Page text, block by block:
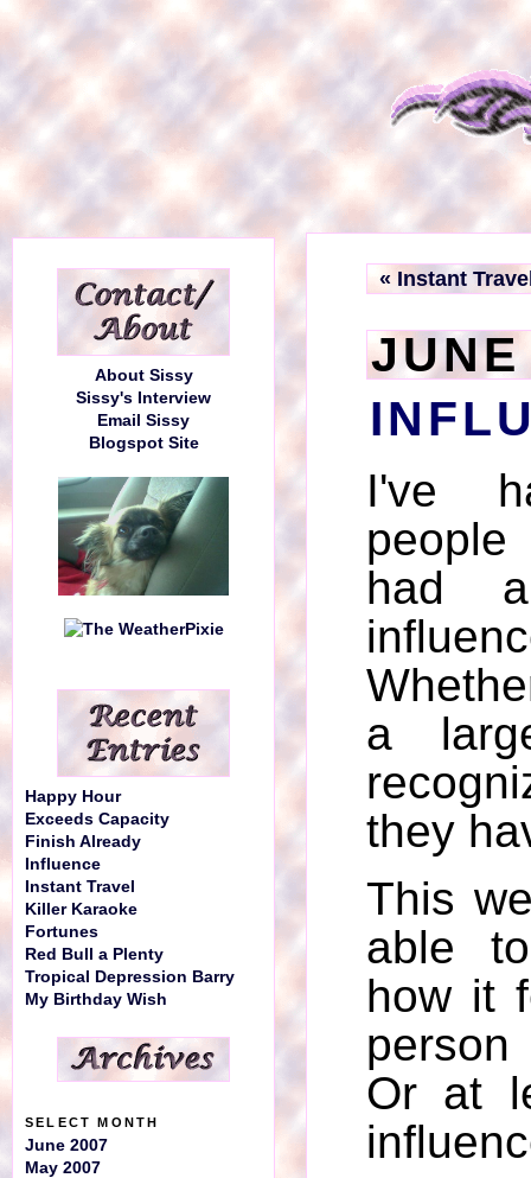
« Instant
I've
had a
a
they
This
able
how it
person
Or at
About Sissy
Sissy's Interview
Email Sissy
Blogspot Site
Happy Hour
Exceeds Capacity
Finish Already
Influence
Instant Travel
Killer Karaoke
Fortunes
Red Bull a Plenty
Tropical Depression Barry
My Birthday Wish
SELECT MONTH
June 2007
May 2007